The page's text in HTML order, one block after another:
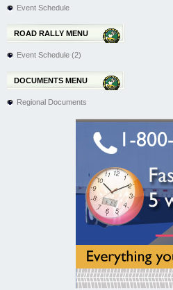
Event Schedule
ROAD RALLY MENU
Event Schedule (2)
DOCUMENTS MENU
Regional Documents